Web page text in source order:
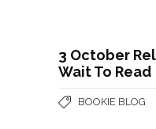
3 October
Wait To Read
BOOKIE BLOG